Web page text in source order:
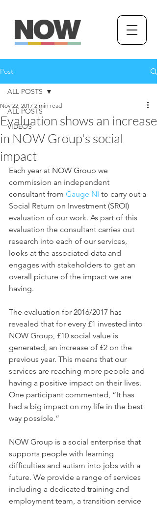
Post
ALL POSTS
VIDEOS
ALL POSTS
Evaluation shows an increase
in NOW Group's social
impact
Nov 22, 2017 2 min read
Each year at NOW Group we
commission an independent
consultant from Gauge NI to carry out a
Social Return on Investment (SROI)
evaluation of our work. As part of this
evaluation the consultant carries out
research into each of our services,
looks at the associated data and
engages with stakeholders to get an
overall picture of the impact we are
having.
The evaluation for 2016/2017 has
revealed that for every £1 invested into
NOW Group, £10 social value is
generated, an increase of £2 on the
previous year. This means that our
services are reaching more people and
having a positive impact on their lives.
One participant commented, “It has
had a big impact on my life in the best
way possible.”
NOW Group is a social enterprise that
supports people with learning
difficulties and autism into jobs with a
future. We provide a range of services
including a dedicated training and
employment team, a transition service